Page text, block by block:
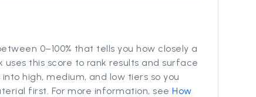
0–100% that tells you how closely a
this score to rank results and surface
high, medium, and low tiers so you
first. For more information, seeHow